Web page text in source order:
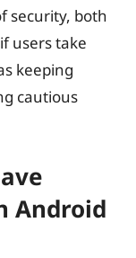
security, both
users take
keeping
cautious
Android